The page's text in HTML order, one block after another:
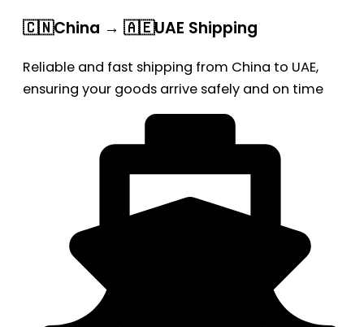
🇨🇳China → 🇦🇪UAE Shipping
Reliable and fast shipping from China to UAE,
ensuring your goods arrive safely and on time